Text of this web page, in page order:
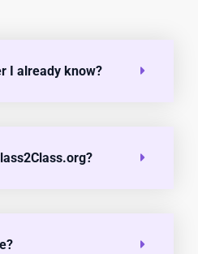
I already know?